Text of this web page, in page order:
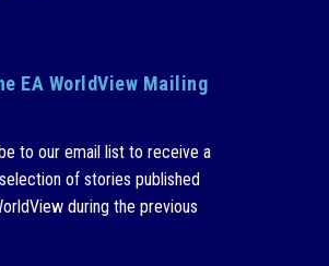
EA WorldView Mailing
to our email list to receive a
of stories published
during the previous